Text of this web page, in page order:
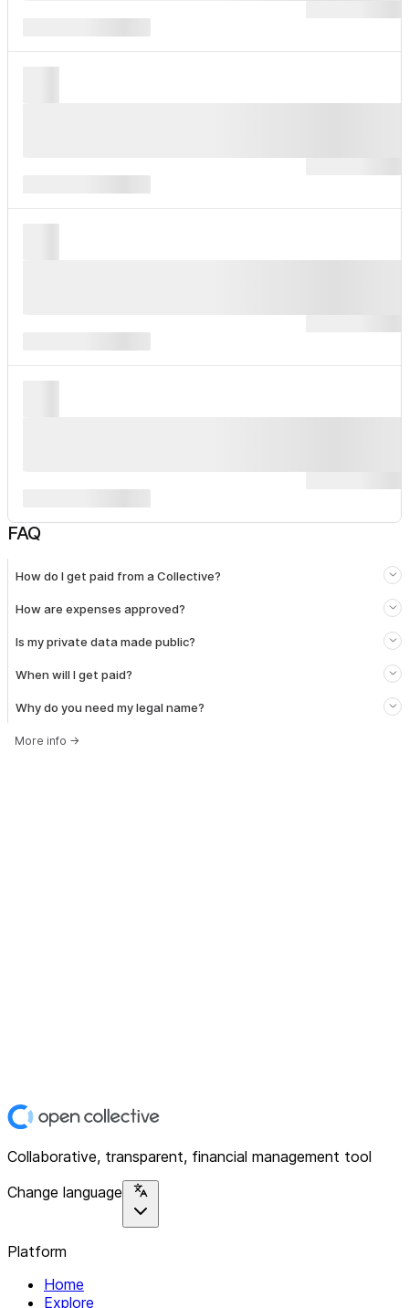
FAQ
How do I get paid from a Collective?
How are expenses approved?
Is my private data made public?
When will I get paid?
Why do you need my legal name?
More info →
Collaborative, transparent, financial management tool
Change language
Platform
Home
Explore